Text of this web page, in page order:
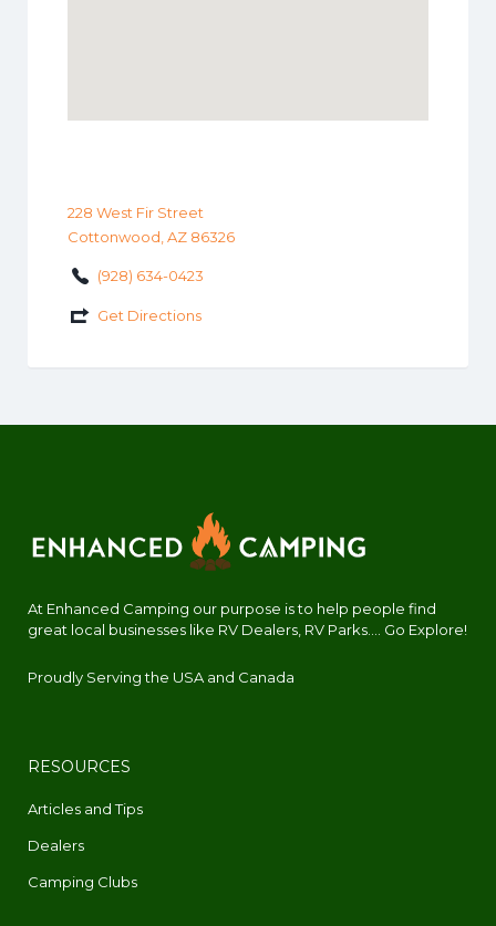
228 West Fir Street
Cottonwood, AZ 86326
(928) 634-0423
Get Directions
At Enhanced Camping our purpose is to help people find
great local businesses like RV Dealers, RV Parks.... Go Explore!
Proudly Serving the USA and Canada
RESOURCES
Articles and Tips
Dealers
Camping Clubs